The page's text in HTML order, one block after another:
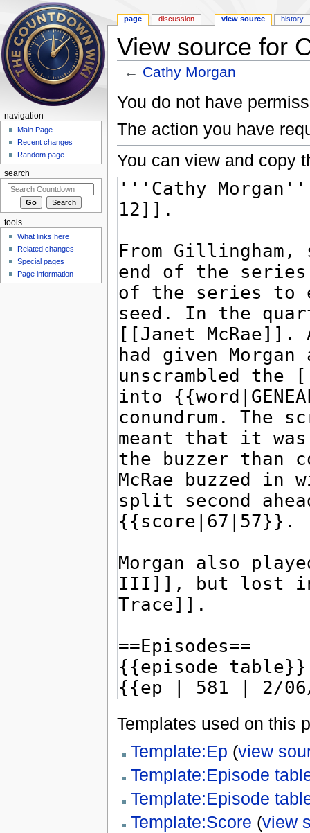
View source for
← Cathy Morgan
You do not have
The action you have
You can view and copy
Templates used on this
Template:Ep (view
Template:Episode
Template:Episode
Template:Score (view
page discussion view source history
navigation
Main Page
Recent changes
Random page
search
tools
What links here
Related changes
Special pages
Page information